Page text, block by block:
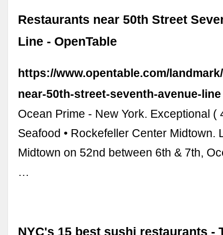
Restaurants near 50th Street
Line - OpenTable
https://www.opentable.com/
near-50th-street-seventh-avenue-line
Ocean Prime - New York. Exceptional (
Seafood • Rockefeller Center Midtown.
Midtown on 52nd between 6th & 7th,
…
NYC's 15 best sushi restaurants -